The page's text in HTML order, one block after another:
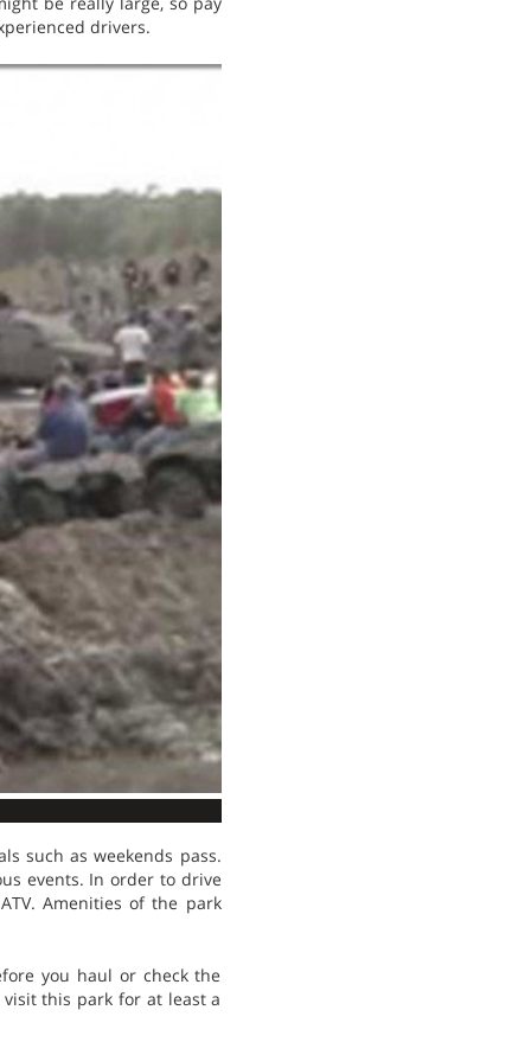
drivers.
such as weekends pass.
events. In order to drive
Amenities of the park
you haul or check the
this park for at least a